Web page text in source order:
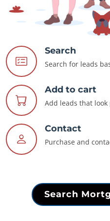
Search
Search for leads
Add to cart
Add leads that
Contact
Purchase and
Search